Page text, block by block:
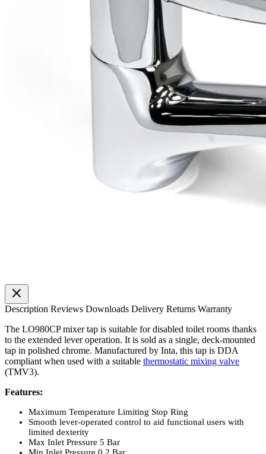
Description Reviews Downloads Delivery Returns Warranty
The LO980CP mixer tap is suitable for disabled toilet rooms thanks
to the extended lever operation. It is sold as a single, deck-mounted
tap in polished chrome. Manufactured by Inta, this tap is DDA
compliant when used with a suitable thermostatic mixing valve
(TMV3).
Features:
Maximum Temperature Limiting Stop Ring
Smooth lever-operated control to aid functional users with
limited dexterity
Max Inlet Pressure 5 Bar